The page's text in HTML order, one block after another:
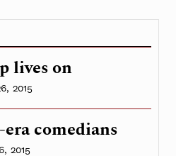
lives on
2015
comedians
2015